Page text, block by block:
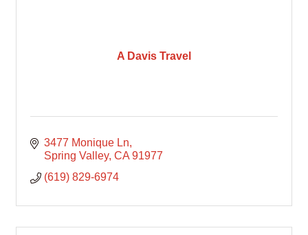
A Davis Travel
3477 Monique Ln
Spring Valley CA 91977
(619) 829-6974